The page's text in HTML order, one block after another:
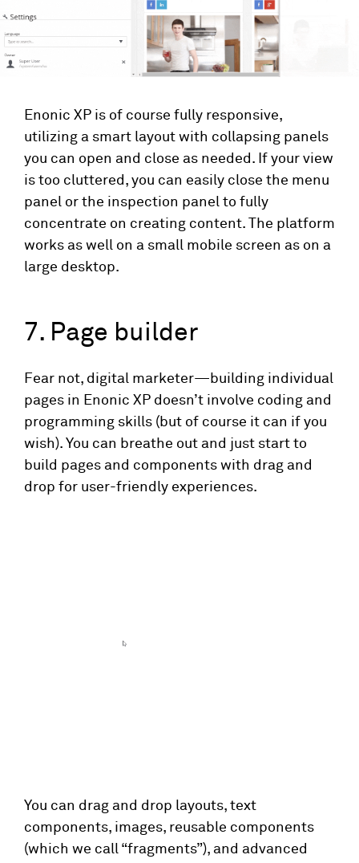
Enonic XP is of course fully responsive,
utilizing a smart layout with collapsing panels
you can open and close as needed. If your view
is too cluttered, you can easily close the menu
panel or the inspection panel to fully
concentrate on creating content. The platform
works as well on a small mobile screen as on a
large desktop.
7. Page builder
Fear not, digital marketer—building individual
pages in Enonic XP doesn’t involve coding and
programming skills (but of course it can if you
wish). You can breathe out and just start to
build pages and components with drag and
drop for user-friendly experiences.
You can drag and drop layouts, text
components, images, reusable components
(which we call “fragments”), and advanced